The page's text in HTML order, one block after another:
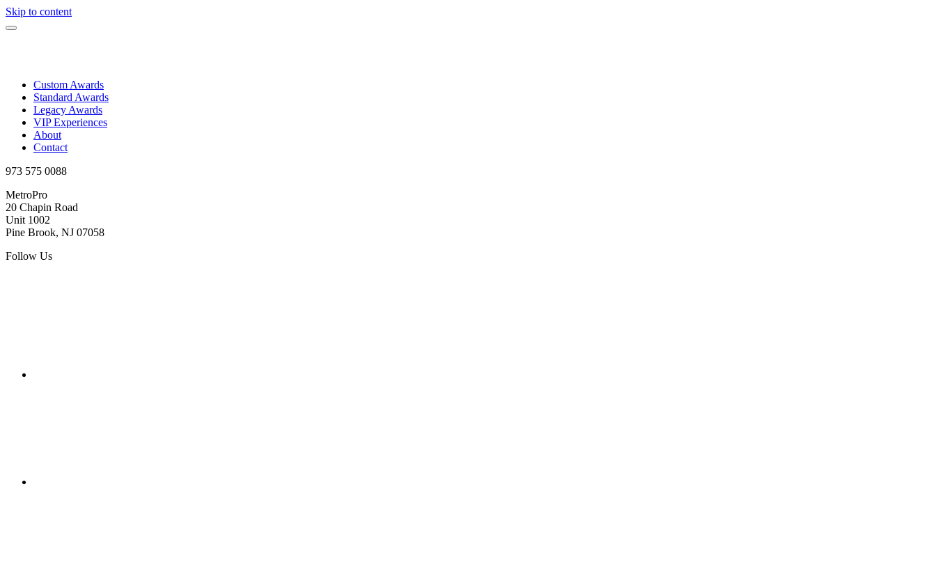
Skip to content
Custom Awards
Standard Awards
Legacy Awards
VIP Experiences
About
Contact
973 575 0088
MetroPro
20 Chapin Road
Unit 1002
Pine Brook, NJ 07058
Follow Us